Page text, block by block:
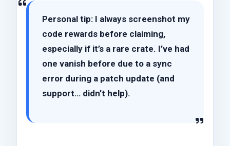
Personal tip: I always screenshot my
code rewards before claiming,
especially if it’s a rare crate. I’ve had
one vanish before due to a sync
error during a patch update (and
support… didn’t help).